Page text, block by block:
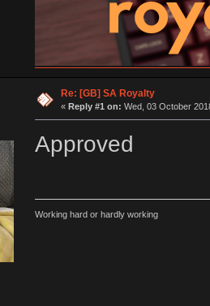
Re: [GB] SA Royalty
« Reply #1 on: Wed, 03 October
Approved
Working hard or hardly working